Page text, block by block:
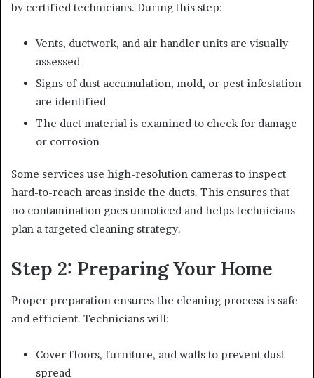
by certified technicians. During this step:
Vents, ductwork, and air handler units are visually
assessed
Signs of dust accumulation, mold, or pest infestation
are identified
The duct material is examined to check for damage
or corrosion
Some services use high-resolution cameras to inspect
hard-to-reach areas inside the ducts. This ensures that
no contamination goes unnoticed and helps technicians
plan a targeted cleaning strategy.
Step 2: Preparing Your Home
Proper preparation ensures the cleaning process is safe
and efficient. Technicians will:
Cover floors, furniture, and walls to prevent dust
spread